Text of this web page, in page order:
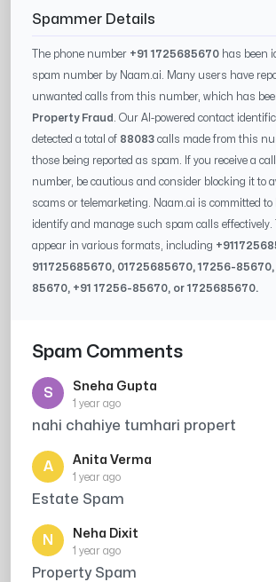
Spammer Details
The phone number +91 1725685670 has been
spam number by Naam.ai. Many users have
unwanted calls from this number, which has
Property Fraud
. Our AI-powered contact
detected a total of 88083 calls made from this
those being reported as spam. If you receive a
number, be cautious and consider blocking it to
scams or telemarketing. Naam.ai is committed to
identify and manage such spam calls
appear in various formats, including +91
911725685670, 01725685670,17256-85670
85670, +9117256-85670, or1725685670.
Spam Comments
S Sneha Gupta
1 year ago
nahi chahiye tumhari propert
A Anita Verma
1 year ago
Estate Spam
N Neha Dixit
1 year ago
Property Spam